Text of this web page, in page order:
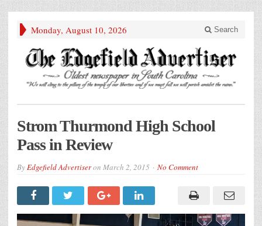
Monday, August 10, 2026 Search
Strom Thurmond High School
Pass in Review
ByEdgefield Advertiseron March 2, 2015 No Comment